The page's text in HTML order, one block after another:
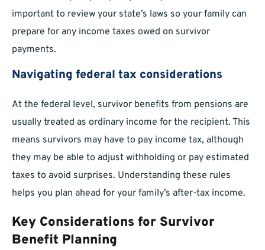
important to review your state’s laws so your family can
prepare for any income taxes owed on survivor
payments.
Navigating federal tax considerations
At the federal level, survivor benefits from pensions are
usually treated as ordinary income for the recipient. This
means survivors may have to pay income tax, although
they may be able to adjust withholding or pay estimated
taxes to avoid surprises. Understanding these rules
helps you plan ahead for your family’s after-tax income.
Key Considerations for Survivor
Benefit Planning